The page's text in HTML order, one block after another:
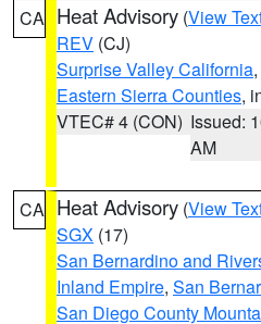
CA Heat Advisory (View
REV (CJ)
Surprise Valley California,
Eastern Sierra Counties,
VTEC# 4 (CON) Issued:
AM
CA Heat Advisory (View
SGX (17)
San Bernardino and
Inland Empire, San
San Diego County